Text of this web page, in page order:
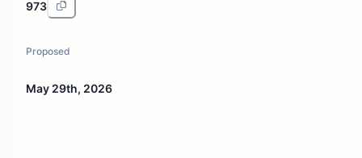
973
Proposed
May 29th, 2026